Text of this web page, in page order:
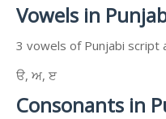
Vowels in
3 vowels of Punjabi script
ੳ, ਅ, ੲ
Consonants in